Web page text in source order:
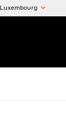
Luxembourg